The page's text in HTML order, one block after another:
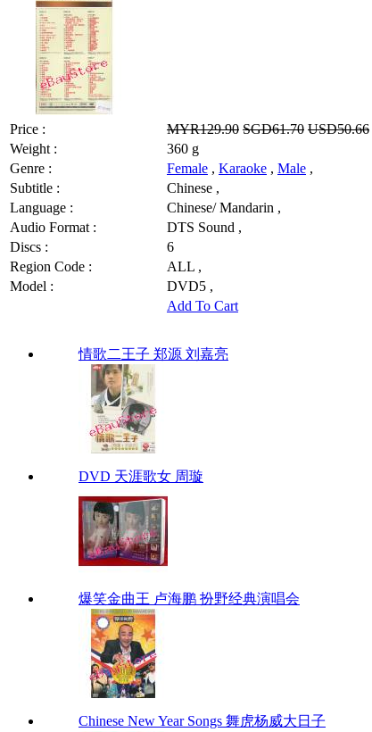
Price : MYR129.90 SGD61.70 USD50.66
Weight :
360 g
Genre :
Female , Karaoke , Male ,
Subtitle :
Chinese ,
Language :
Chinese/ Mandarin ,
Audio Format :
DTS Sound ,
Discs :
6
Region Code :
ALL ,
Model :
DVD5 ,
Add To Cart
情歌二王子 郑源 刘嘉亮
DVD 天涯歌女 周璇
爆笑金曲王 卢海鹏 扮野经典演唱会
Chinese New Year Songs 舞虎杨威大日子